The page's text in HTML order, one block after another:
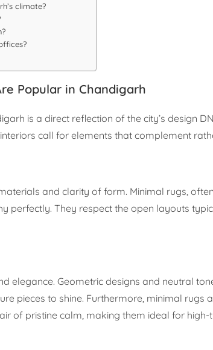
climate?
Popular in Chandigarh
is a direct reflection of the city’s design
call for elements that complement
and clarity of form. Minimal rugs,
perfectly. They respect the open layouts
elegance. Geometric designs and neutral
pieces to shine. Furthermore, minimal rugs
of pristine calm, making them ideal for